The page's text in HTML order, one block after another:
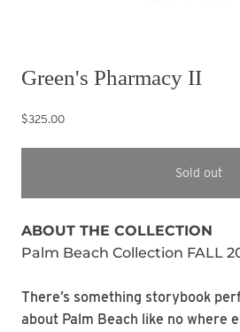
Green's Pharmacy II
$325.00
Sold out
ABOUT THE COLLECTION
Palm Beach Collection FALL
There’s something storybook
about Palm Beach like no where